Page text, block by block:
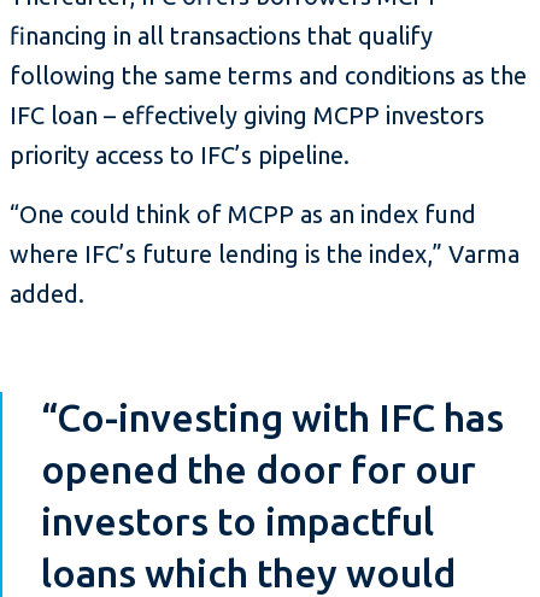
financing in all transactions that qualify
following the same terms and conditions as the
IFC loan – effectively giving MCPP investors
priority access to IFC’s pipeline.
“One could think of MCPP as an index fund
where IFC’s future lending is the index,” Varma
added.
“Co-investing with IFC has
opened the door for our
investors to impactful
loans which they would